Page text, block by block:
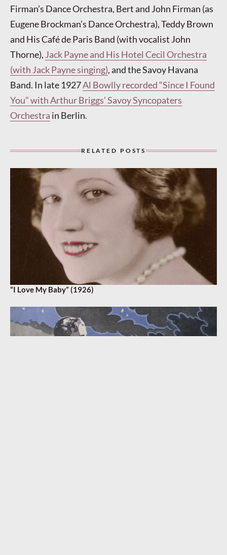
Firman’s Dance Orchestra, Bert and John Firman (as
Eugene Brockman’s Dance Orchestra), Teddy Brown
and His Café de Paris Band (with vocalist John
Thorne), Jack Payne and His Hotel Cecil Orchestra
(with Jack Payne singing), and the Savoy Havana
Band. In late 1927Al Bowlly recorded “Since I Found
You” with Arthur Briggs’ Savoy Syncopaters
Orchestra in Berlin.
RELATED POSTS
“I Love My Baby” (1926)